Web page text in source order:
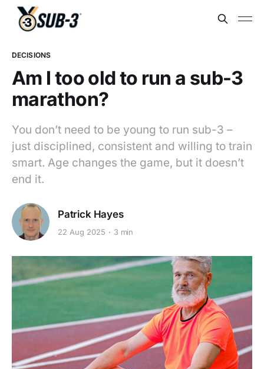
DECISIONS
Am I too old to run a sub-3
marathon?
You don’t need to be young to run sub-3 –
just disciplined, consistent and willing to train
smart. Age changes the game, but it doesn’t
end it.
Patrick Hayes
22 Aug 2025 3 min